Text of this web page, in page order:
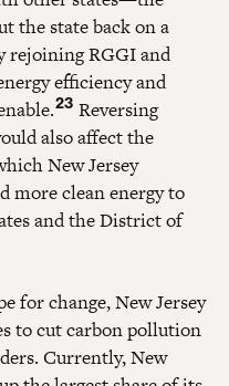
the state back on a
rejoining RGGI and
efficiency and
23 Reversing
also affect the
New Jersey
more clean energy to
and the District of
for change, New Jersey
to cut carbon pollution
Currently, New